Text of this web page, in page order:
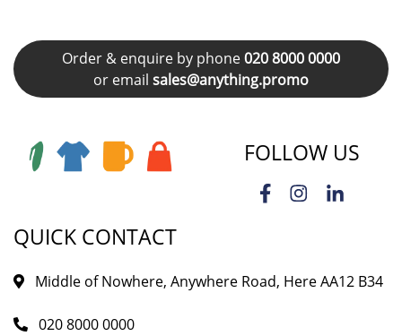
Order & enquire by phone020 8000 0000
or email sales@anything.promo
FOLLOW US
QUICK CONTACT
Middle of Nowhere, Anywhere Road, Here AA12 B34
020 8000 0000